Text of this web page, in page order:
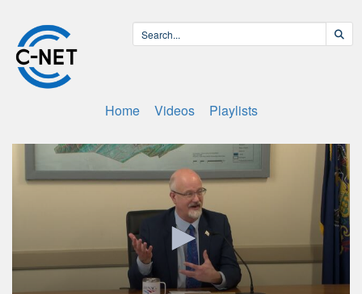
Home Videos Playlists